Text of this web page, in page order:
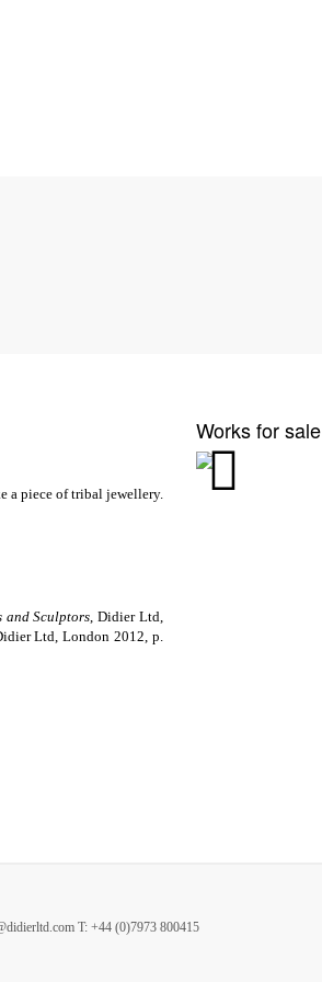
a piece of tribal jewellery.
and Sculptors, Didier Ltd,
Ltd, London 2012, p.
Works for sale
T: +44 (0)7973 800415